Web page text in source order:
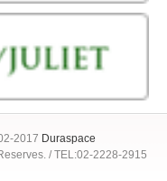
2017 Duraspace
/ TEL:02-2228-2915